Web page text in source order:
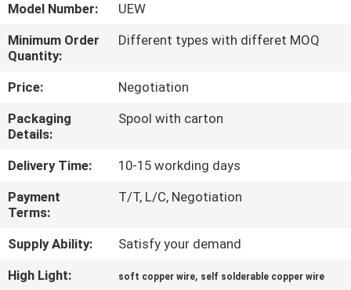
FACTORY
TOUR
QUALITY
CONTROL
CONTACT
US
NEWS
Model Number:
UEW
Minimum Order
Quantity:
Different types with differet MOQ
Price:
Negotiation
Packaging
Details:
Spool with carton
Delivery Time:
10-15 workding days
Payment
Terms:
T/T, L/C, Negotiation
Supply Ability:
Satisfy your demand
High Light:
soft copper wire, self solderable copper wire